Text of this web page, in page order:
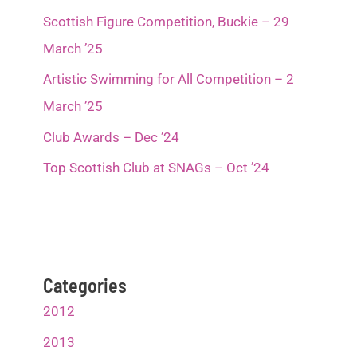
Scottish Figure Competition, Buckie – 29
March ’25
Artistic Swimming for All Competition – 2
March ’25
Club Awards – Dec ’24
Top Scottish Club at SNAGs – Oct ’24
Categories
2012
2013